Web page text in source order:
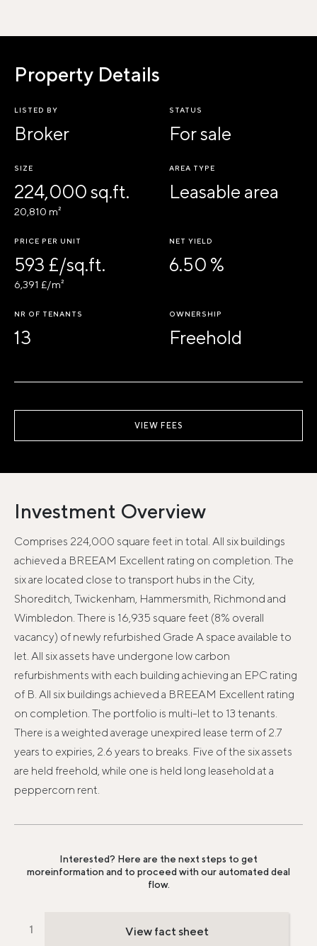
Property Details
LISTED BY
Broker
STATUS
For sale
SIZE
224,000 sq.ft.
20,810 m²
AREA TYPE
Leasable area
PRICE PER UNIT
593 £/sq.ft.
6,391 £/m²
NET YIELD
6.50 %
NR OF TENANTS
13
OWNERSHIP
Freehold
VIEW FEES
Investment Overview
Comprises 224,000 square feet in total. All six buildings
achieved a BREEAM Excellent rating on completion. The
six are located close to transport hubs in the City,
Shoreditch, Twickenham, Hammersmith, Richmond and
Wimbledon. There is 16,935 square feet (8% overall
vacancy) of newly refurbished Grade A space available to
let. All six assets have undergone low carbon
refurbishments with each building achieving an EPC rating
of B. All six buildings achieved a BREEAM Excellent rating
on completion. The portfolio is multi-let to 13 tenants.
There is a weighted average unexpired lease term of 2.7
years to expiries, 2.6 years to breaks. Five of the six assets
are held freehold, while one is held long leasehold at a
peppercorn rent.
Interested? Here are the next steps to get
moreinformation and to proceed with our automated deal
flow.
View fact sheet